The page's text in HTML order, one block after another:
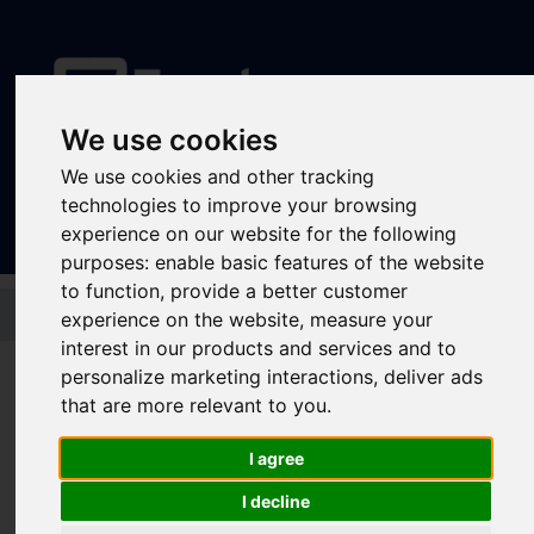
We use cookies
We use cookies and other tracking
technologies to improve your browsing
experience on our website for the following
purposes: enable basic features of the website
to function, provide a better customer
experience on the website, measure your
interest in our products and services and to
personalize marketing interactions, deliver ads
that are more relevant to you.
I agree
I decline
Sign In
Skip to main content
Disruptions and service
updates
Bus and Train Disruptions